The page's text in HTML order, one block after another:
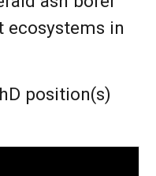
ecosystems in
position(s)